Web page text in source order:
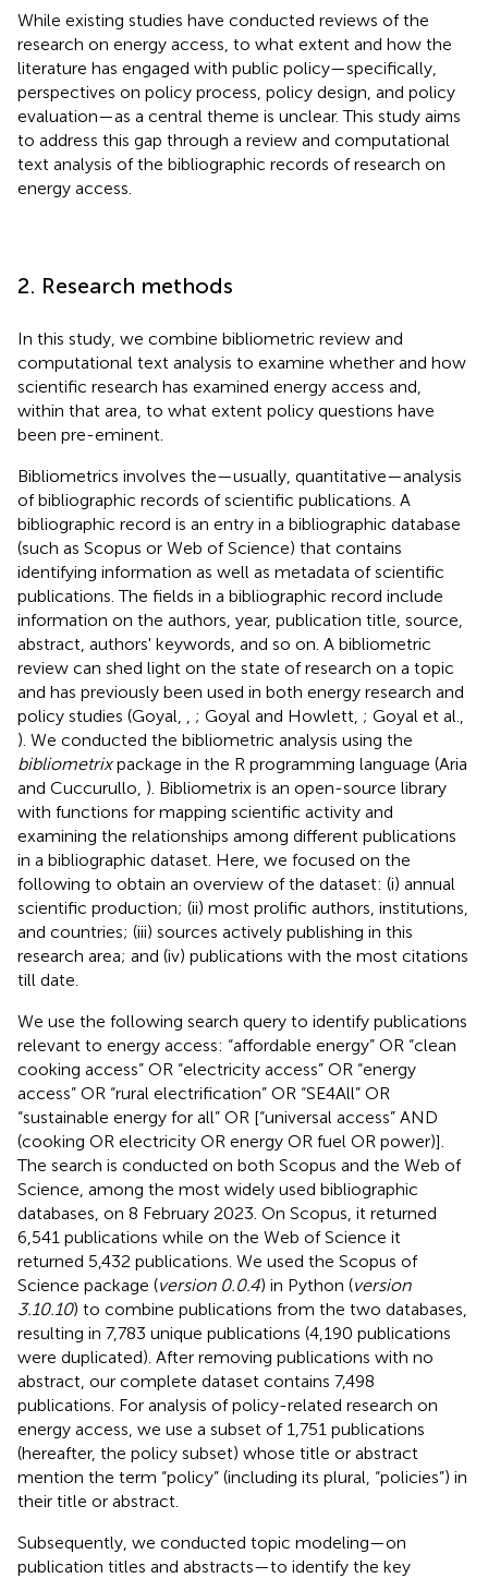
While existing studies have conducted reviews of the
research on energy access, to what extent and how the
literature has engaged with public policy—specifically,
perspectives on policy process, policy design, and policy
evaluation—as a central theme is unclear. This study aims
to address this gap through a review and computational
text analysis of the bibliographic records of research on
energy access.
2. Research methods
In this study, we combine bibliometric review and
computational text analysis to examine whether and how
scientific research has examined energy access and,
within that area, to what extent policy questions have
been pre-eminent.
Bibliometrics involves the—usually, quantitative—analysis
of bibliographic records of scientific publications. A
bibliographic record is an entry in a bibliographic database
(such as Scopus or Web of Science) that contains
identifying information as well as metadata of scientific
publications. The fields in a bibliographic record include
information on the authors, year, publication title, source,
abstract, authors' keywords, and so on. A bibliometric
review can shed light on the state of research on a topic
and has previously been used in both energy research and
policy studies (Goyal,
; Goyal and Howlett, ; Goyal et al.,
). We conducted the bibliometric analysis using the
bibliometrixpackage in the R programming language (Aria
and Cuccurullo, ). Bibliometrix is an open-source library
with functions for mapping scientific activity and
examining the relationships among different publications
in a bibliographic dataset. Here, we focused on the
following to obtain an overview of the dataset: (i) annual
scientific production; (ii) most prolific authors, institutions,
and countries; (iii) sources actively publishing in this
research area; and (iv) publications with the most citations
till date.
We use the following search query to identify publications
relevant to energy access: “affordable energy” OR “clean
cooking access” OR “electricity access” OR “energy
access” OR “rural electrification” OR “SE4All” OR
“sustainable energy for all” OR [“universal access” AND
(cooking OR electricity OR energy OR fuel OR power)].
The search is conducted on both Scopus and the Web of
Science, among the most widely used bibliographic
databases, on 8 February 2023. On Scopus, it returned
6,541 publications while on the Web of Science it
returned 5,432 publications. We used the Scopus of
Science package (version 0.0.4) in Python (version
3.10.10) to combine publications from the two databases,
resulting in 7,783 unique publications (4,190 publications
were duplicated). After removing publications with no
abstract, our complete dataset contains 7,498
publications. For analysis of policy-related research on
energy access, we use a subset of 1,751 publications
(hereafter, the policy subset) whose title or abstract
mention the term “policy” (including its plural, “policies”) in
their title or abstract.
Subsequently, we conducted topic modeling—on
publication titles and abstracts—to identify the key